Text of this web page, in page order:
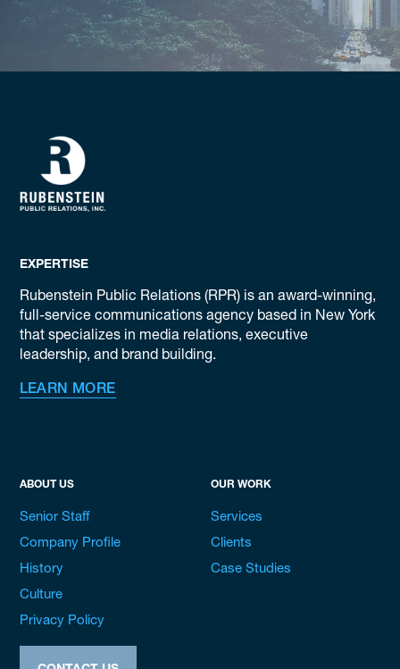
EXPERTISE
Rubenstein Public Relations (RPR) is an award-winning,
full-service communications agency based in New York
that specializes in media relations, executive
leadership, and brand building.
LEARN MORE
ABOUT US
Senior Staff
Company Profile
History
Culture
Privacy Policy
OUR WORK
Services
Clients
Case Studies